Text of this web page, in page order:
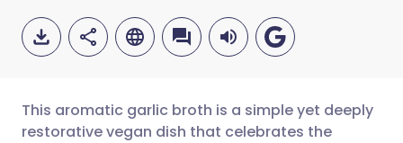
This aromatic garlic broth is a simple yet deeply
restorative vegan dish that celebrates the